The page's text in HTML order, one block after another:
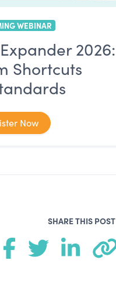
WEBINAR
2026:
Shortcuts
Now
SHARE THIS POST